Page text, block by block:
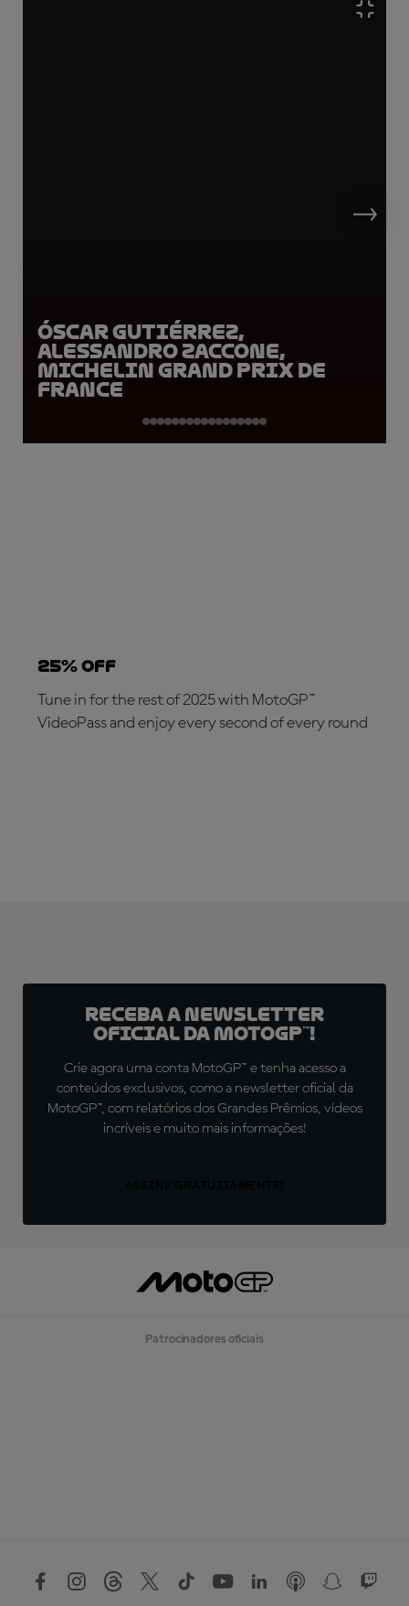
Óscar Gutiérrez,
Alessandro Zaccone,
Michelin Grand Prix de
France
25% OFF
Tune in for the rest of 2025 with MotoGP™
VideoPass and enjoy every second of every round
Receba a newsletter
oficial da MotoGP™!
Crie agora uma conta MotoGP™ e tenha acesso a
conteúdos exclusivos, como a newsletter oficial da
MotoGP™, com relatórios dos Grandes Prêmios, vídeos
incríveis e muito mais informações!
Patrocinadores oficiais